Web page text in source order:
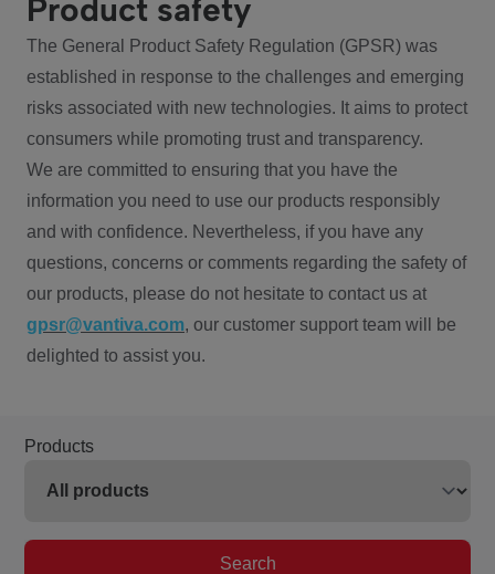
Product safety
The General Product Safety Regulation (GPSR) was
established in response to the challenges and emerging
risks associated with new technologies. It aims to protect
consumers while promoting trust and transparency.
We are committed to ensuring that you have the
information you need to use our products responsibly
and with confidence. Nevertheless, if you have any
questions, concerns or comments regarding the safety of
our products, please do not hesitate to contact us at
gpsr@vantiva.com, our customer support team will be
delighted to assist you.
Products
Search